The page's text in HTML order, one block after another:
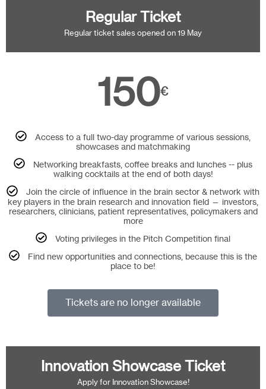
Regular Ticket
Regular ticket sales opened on 19 May
150€
Access to a full two-day programme of various sessions,
showcases and matchmaking
Networking breakfasts, coffee breaks and lunches -- plus
walking cocktails at the end of both days!
Join the circle of influence in the brain sector & network with
key players in the brain research and innovation field — investors,
researchers, clinicians, patient representatives, policymakers and
more
Voting privileges in the Pitch Competition final
Find new opportunities and connections, because this is the
place to be!
Tickets are no longer available
Innovation Showcase Ticket
Apply for Innovation Showcase!